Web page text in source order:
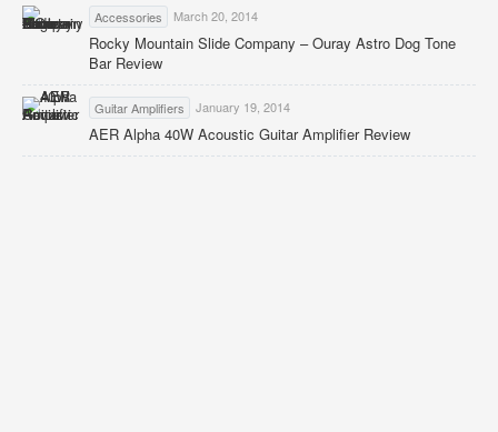
Accessories March 20, 2014
Rocky Mountain Slide Company – Ouray Astro Dog Tone
Bar Review
Guitar Amplifiers January 19, 2014
AER Alpha 40W Acoustic Guitar Amplifier Review